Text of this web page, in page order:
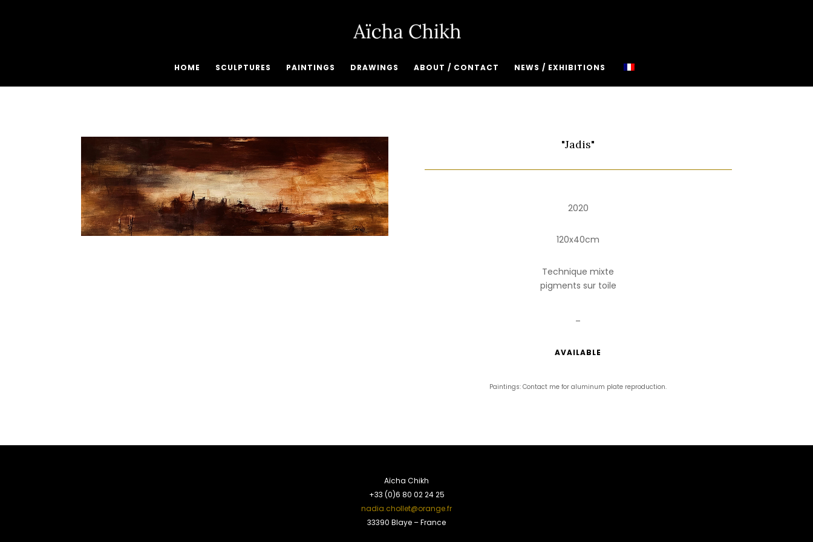
HOME SCULPTURES PAINTINGS DRAWINGS ABOUT / CONTACT NEWS / EXHIBITIONS
"Jadis"
2020
120x40cm
Technique mixte
pigments sur toile
AVAILABLE
Paintings: Contact me for aluminum plate reproduction.
Aïcha Chikh
+33 (0)6 80 02 24 25
nadia.chollet@orange.fr
33390 Blaye – France